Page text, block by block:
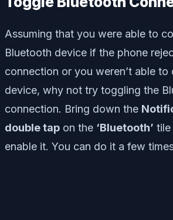
Assuming that you were able to
Bluetooth device if the phone
connection or you weren’t able to
device, why not try toggling the
connection. Bring down the
double tap on the ‘Bluetooth’ tile
enable it. You can do it a few